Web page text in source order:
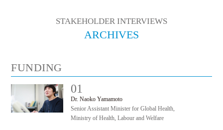
STAKEHOLDER INTERVIEWS
ARCHIVES
FUNDING
01
Dr. Naoko Yamamoto
Senior Assistant Minister for Global Health,
Ministry of Health, Labour and Welfare